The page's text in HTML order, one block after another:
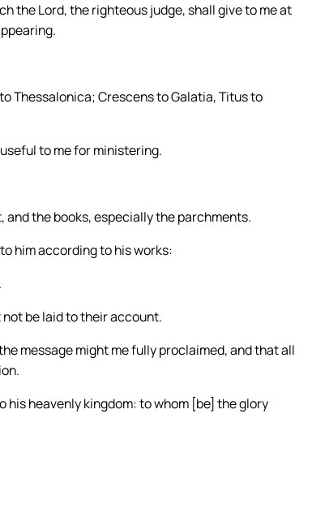
the Lord, the righteous judge, shall give to me at
Thessalonica; Crescens to Galatia, Titus to
to me for ministering.
the books, especially the parchments.
him according to his works:
be laid to their account.
message might me fully proclaimed, and that all
his heavenly kingdom: to whom [be] the glory